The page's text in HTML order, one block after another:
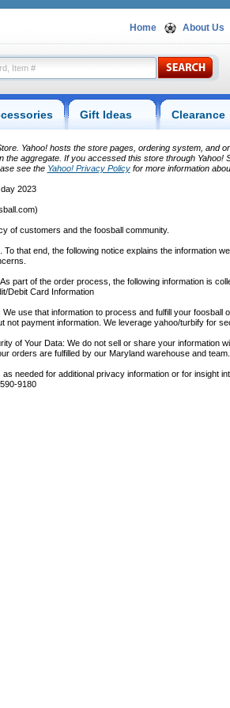
Home About Us
Gift Ideas
Yahoo! hosts the store pages, ordering system, and
the aggregate. If you accessed this store through Yahoo!
see the Yahoo! Privacy Policy for more information
2023
of customers and the foosball community.
that end, the following notice explains the information
part of the order process, the following information is
Debit Card Information
use that information to process and fulfill your
not payment information. We leverage yahoo/turbify for
of Your Data: We do not sell or share your information
orders are fulfilled by our Maryland warehouse and team.
needed for additional privacy information or for insight
9180